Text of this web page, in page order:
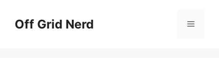
contentOff Grid Nerd Menu